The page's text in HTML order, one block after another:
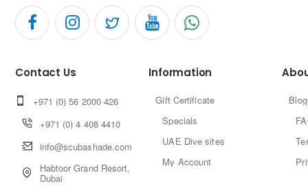
Contact Us
+971 (0) 56 2000 426
+971 (0) 4 408 4410
info@scubashade.com
Habtoor Grand Resort,
Dubai
Information
Gift Certificate
Specials
UAE Dive sites
My Account
Blog